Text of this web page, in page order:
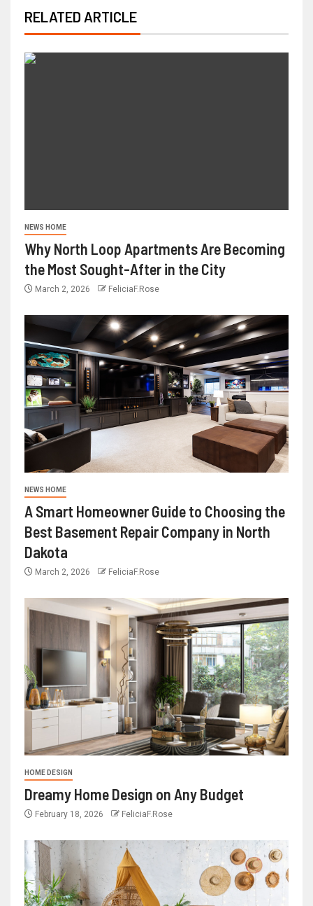
RELATED ARTICLE
NEWS HOME
Why North Loop Apartments Are Becoming
the Most Sought-After in the City
March 2, 2026 FeliciaF.Rose
NEWS HOME
A Smart Homeowner Guide to Choosing the
Best Basement Repair Company in North
Dakota
March 2, 2026 FeliciaF.Rose
HOME DESIGN
Dreamy Home Design on Any Budget
February 18, 2026 FeliciaF.Rose